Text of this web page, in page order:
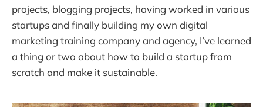
projects, blogging projects, having worked in various
startups and finally building my own digital
marketing training company and agency, I’ve learned
a thing or two about how to build a startup from
scratch and make it sustainable.